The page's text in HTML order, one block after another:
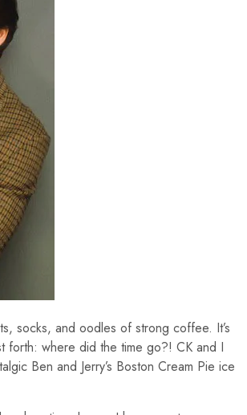
socks, and oodles of strong coffee. It’s
forth: where did the time go?! CK and I
Ben and Jerry’s Boston Cream Pie ice